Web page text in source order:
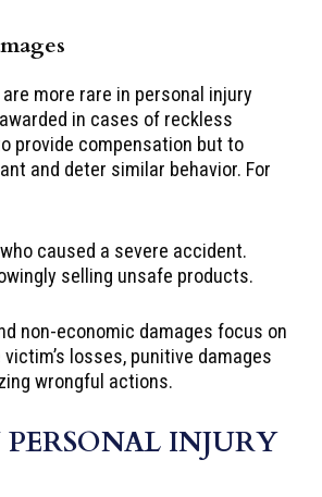
are more rare in personal injury
in cases of reckless
provide compensation but to
and deter similar behavior. For
caused a severe accident.
selling unsafe products.
non-economic damages focus on
losses, punitive damages
wrongful actions.
INJURY